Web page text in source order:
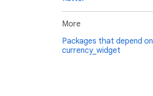
More
Packages that depend on
currency_widget